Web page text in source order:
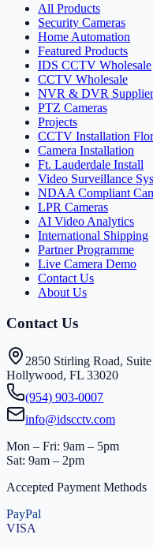
All Products
Security Cameras
Home Automation
Featured Products
IDS CCTV Wholesale
CCTV Wholesale
NVR & DVR Supplier
PTZ Cameras
Projects
CCTV Installation
Camera Installation
Ft. Lauderdale Install
Video Surveillance
NDAA Compliant
LPR Cameras
AI Video Analytics
International Shipping
Partner Programme
Live Camera Demo
Contact Us
About Us
Contact Us
2850 Stirling Road,
Hollywood, FL 33020
(954) 903-0007
info@idscctv.com
Mon – Fri: 9am – 5pm
Sat: 9am – 2pm
Accepted Payment Methods
PayPal
VISA